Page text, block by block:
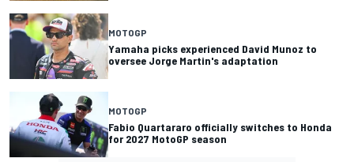
MOTOGP
Yamaha picks experienced David Munoz to
oversee Jorge Martin's adaptation
MOTOGP
Fabio Quartararo officially switches to Honda
for 2027 MotoGP season